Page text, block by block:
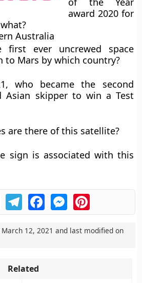
award 2020 for
Australia
ever uncrewed space
to Mars by which country?
who became the second
Asian skipper to win a Test
are there of this satellite?
sign is associated with this
TelegramFacebookMessengerPinterest
March 12, 2021 and last modified on
Related